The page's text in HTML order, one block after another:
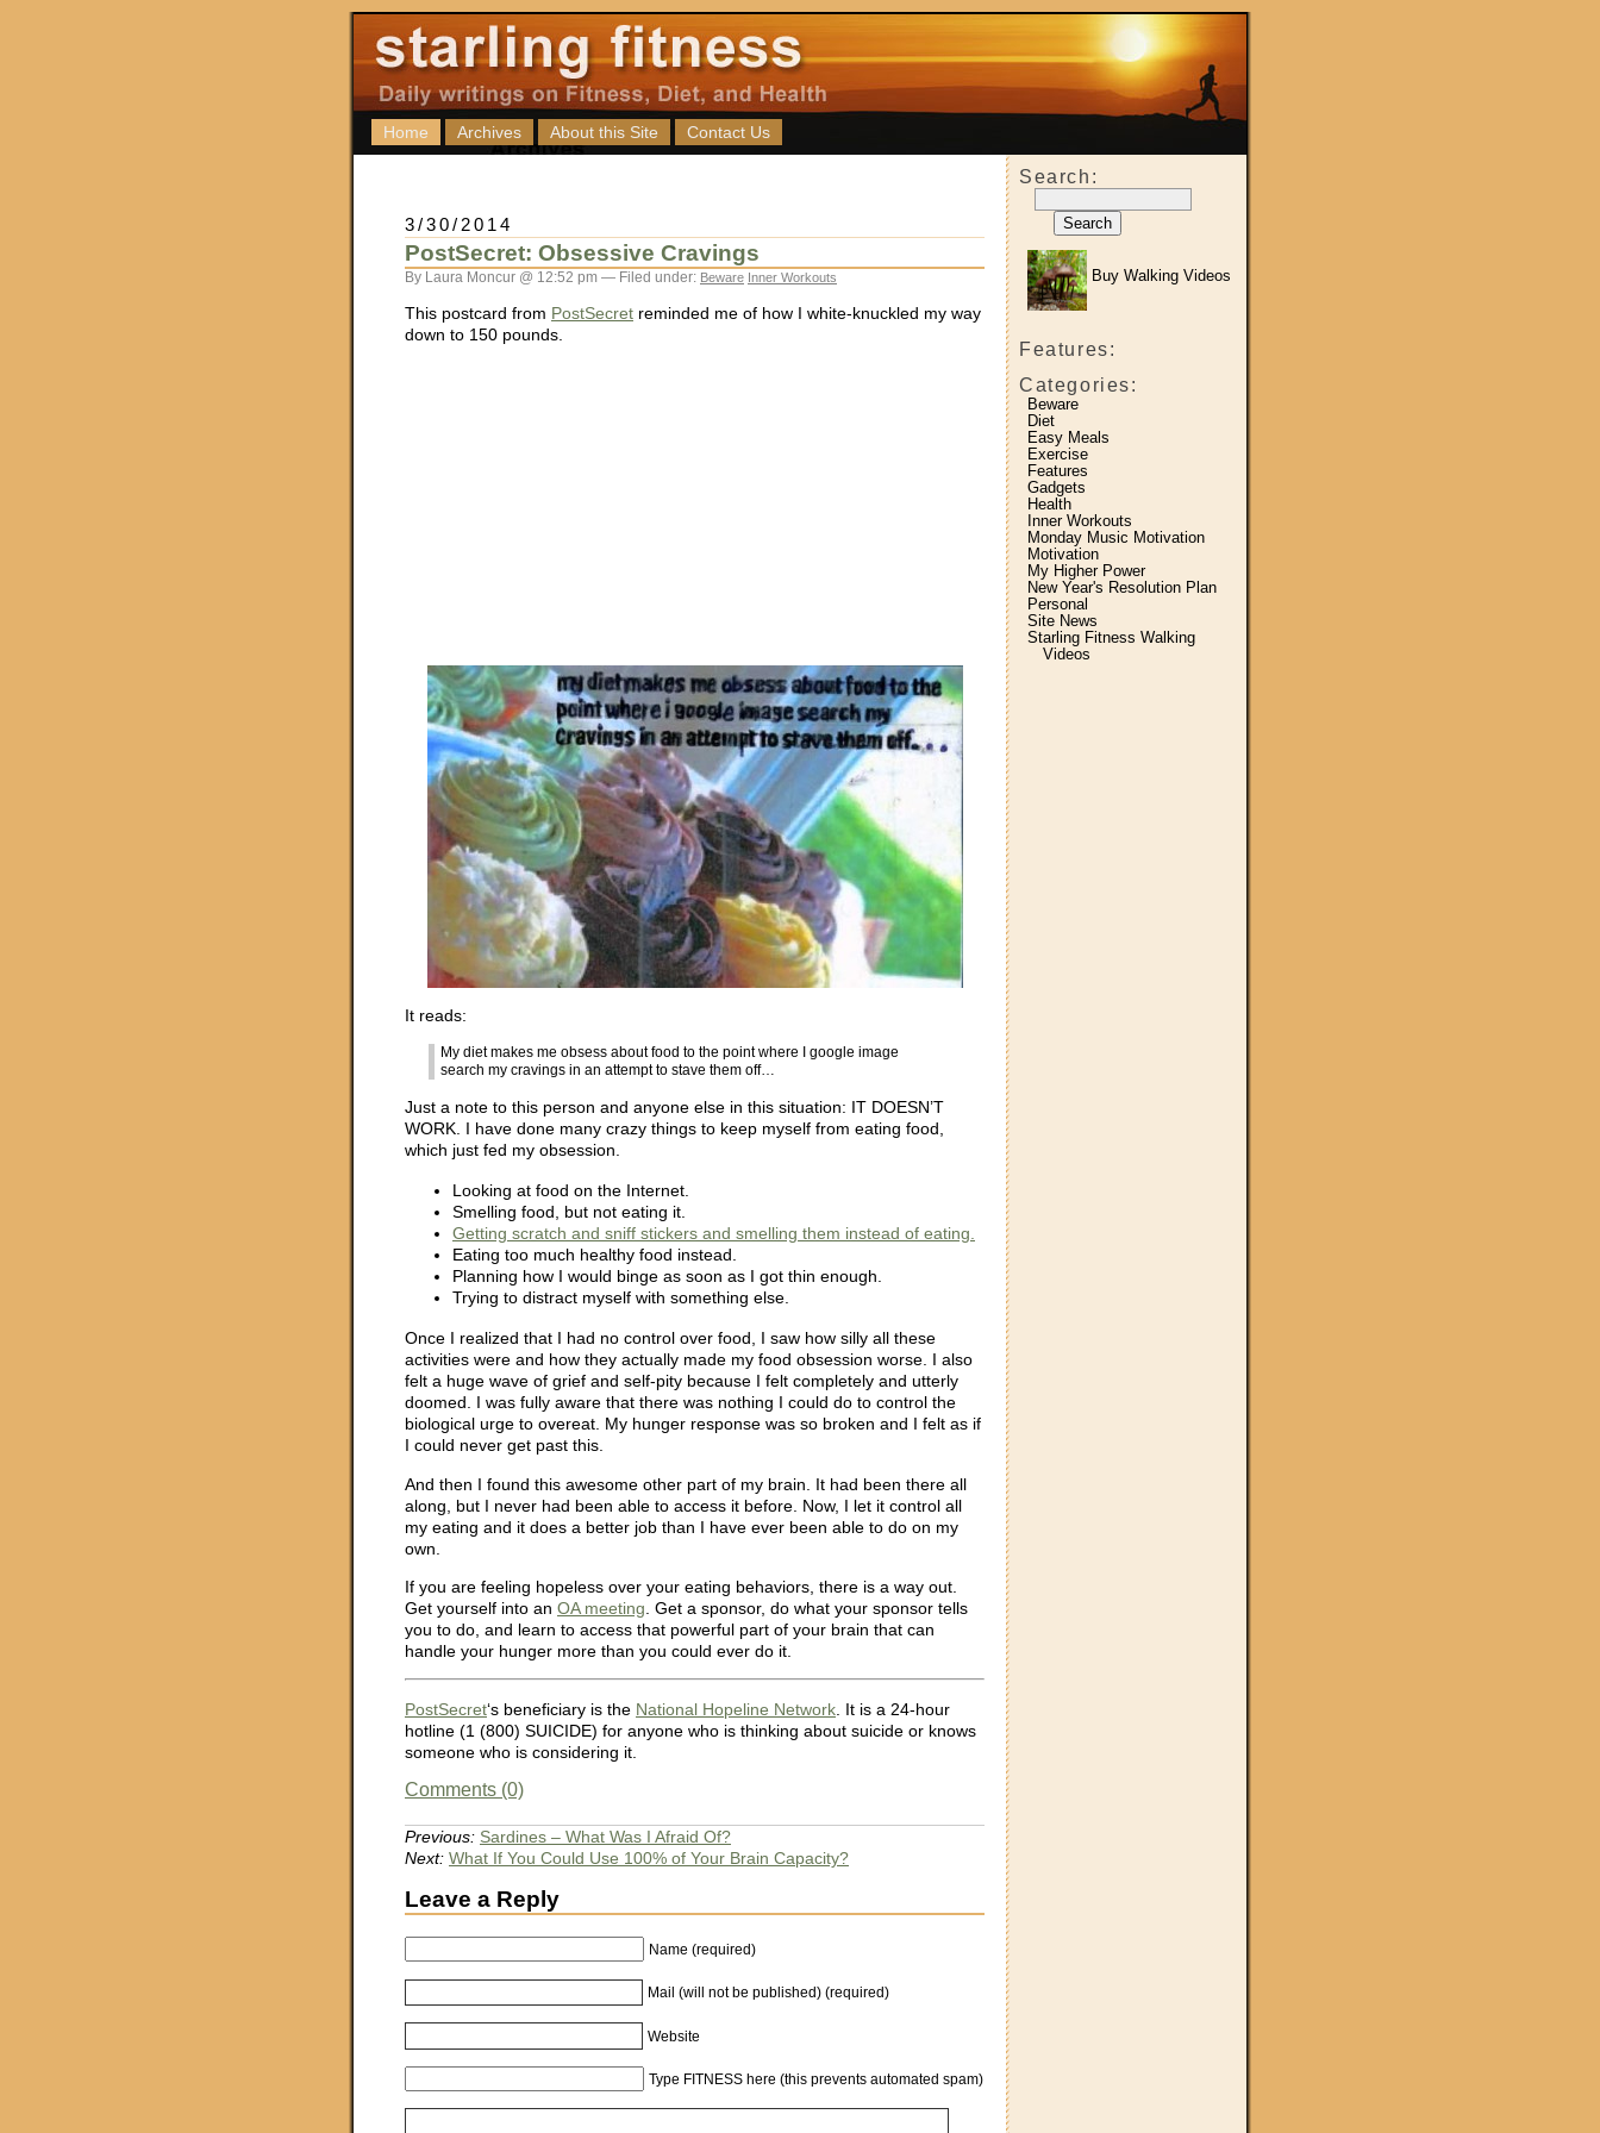
Home Archives About this Site Contact Us
Search:
Buy Walking Videos
Features:
Categories:
Beware
Diet
Easy Meals
Exercise
Features
Gadgets
Health
Inner Workouts
Monday Music Motivation
Motivation
My Higher Power
New Year's Resolution Plan
Personal
Site News
Starling Fitness Walking
Videos
3/30/2014
PostSecret: Obsessive Cravings
By Laura Moncur @ 12:52 pm — Filed under: Beware Inner Workouts
This postcard from PostSecret reminded me of how I white-knuckled my way
down to 150 pounds.
It reads:
My diet makes me obsess about food to the point where I google image
search my cravings in an attempt to stave them off…
Just a note to this person and anyone else in this situation: IT DOESN’T
WORK. I have done many crazy things to keep myself from eating food,
which just fed my obsession.
Looking at food on the Internet.
Smelling food, but not eating it.
Getting scratch and sniff stickers and smelling them instead of eating.
Eating too much healthy food instead.
Planning how I would binge as soon as I got thin enough.
Trying to distract myself with something else.
Once I realized that I had no control over food, I saw how silly all these
activities were and how they actually made my food obsession worse. I also
felt a huge wave of grief and self-pity because I felt completely and utterly
doomed. I was fully aware that there was nothing I could do to control the
biological urge to overeat. My hunger response was so broken and I felt as if
I could never get past this.
And then I found this awesome other part of my brain. It had been there all
along, but I never had been able to access it before. Now, I let it control all
my eating and it does a better job than I have ever been able to do on my
own.
If you are feeling hopeless over your eating behaviors, there is a way out.
Get yourself into an OA meeting . Get a sponsor, do what your sponsor tells
you to do, and learn to access that powerful part of your brain that can
handle your hunger more than you could ever do it.
PostSecret‘s beneficiary is the National Hopeline Network . It is a 24-hour
hotline (1 (800) SUICIDE) for anyone who is thinking about suicide or knows
someone who is considering it.
Comments (0)
Previous: Sardines – What Was I Afraid Of?
Next: What If You Could Use 100% of Your Brain Capacity?
Leave a Reply
Name (required)
Mail (will not be published) (required)
Website
Type FITNESS here (this prevents automated spam)